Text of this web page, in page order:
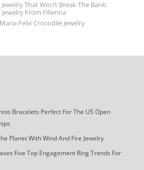
That Won’t Break The Bank:
From Filienna
Felix Crocodile Jewelry
Bracelets Perfect For The US Open
Planet With Wind And Fire Jewelry
Five Top Engagement Ring Trends For